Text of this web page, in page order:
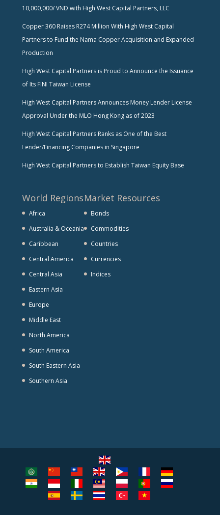
10,000,000/ VND with High West Capital Partners, LLC
Copper 360 Raises R274 Million With High West Capital
Partners to Fund the Nama Copper Acquisition and Expanded
Production
High West Capital Partners is Proud to Announce the Issuance
of Its FINI Taiwan License
High West Capital Partners Announces Money Lender License
Approval Under the MLO Hong Kong as of 2023
High West Capital Partners Ranks as One of the Best
Lender/Financing Companies in Singapore
High West Capital Partners to Establish Taiwan Equity Base
World Regions
Africa
Australia & Oceania
Caribbean
Central America
Central Asia
Eastern Asia
Europe
Middle East
North America
South America
South Eastern Asia
Southern Asia
Market Resources
Bonds
Commodities
Countries
Currencies
Indices